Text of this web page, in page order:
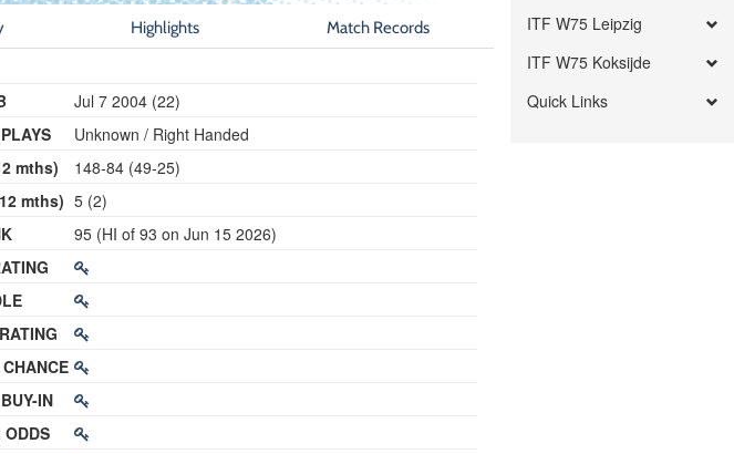
Highlights Match Records
mths)
mths)
IN
ODDS
Jul 7 2004 (22)
Unknown / Right Handed
148-84 (49-25)
5 (2)
95 (HI of 93 on Jun 15 2026)
ITF W75 Leipzig
ITF W75 Koksijde
Quick Links